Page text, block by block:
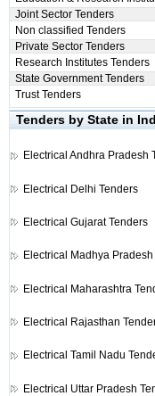
Joint Sector Tenders
Non classified Tenders
Private Sector Tenders
Research Institutes Tenders
State Government Tenders
Trust Tenders
Tenders by State in
Electrical Andhra Pradesh
Electrical Delhi Tenders
Electrical Gujarat Tenders
Electrical Madhya
Electrical Maharashtra
Electrical Rajasthan
Electrical Tamil Nadu
Electrical Uttar Pradesh